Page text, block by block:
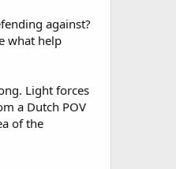
against?
what help
Light forces
a Dutch POV
of the